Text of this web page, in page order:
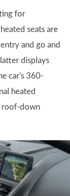
for
seats are
and go and
displays
car's 360-
heated
roof-down